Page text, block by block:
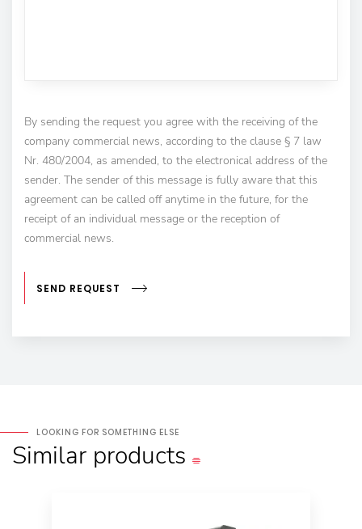
By sending the request you agree with the receiving of the
company commercial news, according to the clause § 7 law
Nr. 480/2004, as amended, to the electronical address of the
sender. The sender of this message is fully aware that this
agreement can be called off anytime in the future, for the
receipt of an individual message or the reception of
commercial news.
SEND REQUEST
LOOKING FOR SOMETHING ELSE
Similar products